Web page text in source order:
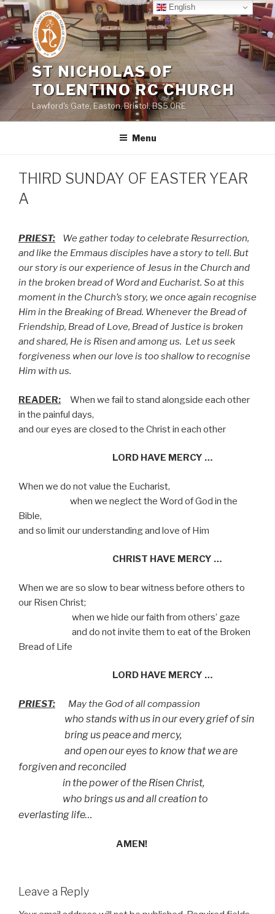
Skip
to
content
ST NICHOLAS OF
TOLENTINO RC CHURCH
Lawford's Gate, Easton, Bristol, BS5 0RE
Menu
THIRD SUNDAY OF EASTER YEAR
A
PRIEST: We gather today to celebrate Resurrection,
and like the Emmaus disciples have a story to tell. But
our story is our experience of Jesus in the Church and
in the broken bread of Word and Eucharist. So at this
moment in the Church’s story, we once again recognise
Him in the Breaking of Bread. Whenever the Bread of
Friendship, Bread of Love, Bread of Justice is broken
and shared, He is Risen and among us. Let us seek
forgiveness when our love is too shallow to recognise
Him with us.
READER: When we fail to stand alongside each other
in the painful days,
and our eyes are closed to the Christ in each other
LORD HAVE MERCY …
When we do not value the Eucharist,
when we neglect the Word of God in the
Bible,
and so limit our understanding and love of Him
CHRIST HAVE MERCY …
When we are so slow to bear witness before others to
our Risen Christ;
when we hide our faith from others’ gaze
and do not invite them to eat of the Broken
Bread of Life
LORD HAVE MERCY …
PRIEST: May the God of all compassion
who stands with us in our every grief of sin
bring us peace and mercy,
and open our eyes to know that we are
forgiven and reconciled
in the power of the Risen Christ,
who brings us and all creation to
everlasting life…
AMEN!
Leave a Reply
English